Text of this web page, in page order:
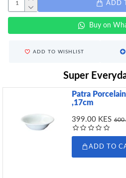
ADD
Buy on
ADD TO WISHLIST
Super
Patra
,17cm
399.00 KES
ADD TO